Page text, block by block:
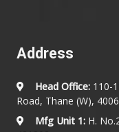
Address
Head Office: 110-
Road, Thane (W),
Mfg Unit 1: H.